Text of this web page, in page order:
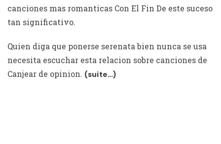
canciones mas romanticas Con El Fin De este suceso
tan significativo.
Quien diga que ponerse serenata bien nunca se usa
necesita escuchar esta relacion sobre canciones de
Canjear de opinion. (suite…)